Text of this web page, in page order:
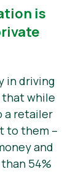
is
in driving
that while
a retailer
to them –
and
54%